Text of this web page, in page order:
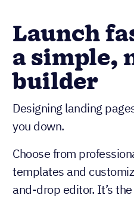
Launch
a simple,
builder
Designing landing
you down.
Choose from
templates and
and-drop editor. It’s